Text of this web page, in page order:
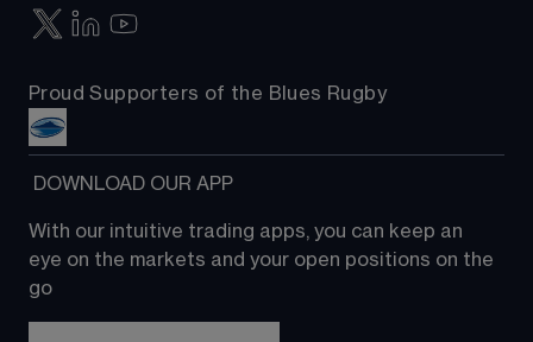
Proud Supporters of the Blues Rugby
DOWNLOAD OUR APP
With our intuitive trading apps, you can keep an
eye on the markets and your open positions on the
go